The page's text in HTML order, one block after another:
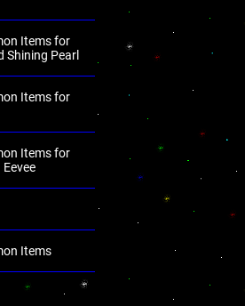
Items for
Shining Pearl
Items for
Items for
Items